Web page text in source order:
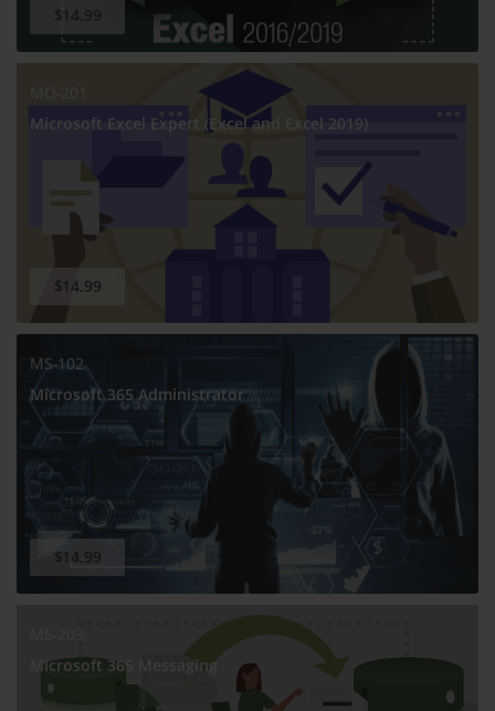
$14.99
MO-201
Microsoft Excel Expert (Excel and Excel 2019)
$14.99
MS-102
Microsoft 365 Administrator
$14.99
Microsoft 365 Messaging